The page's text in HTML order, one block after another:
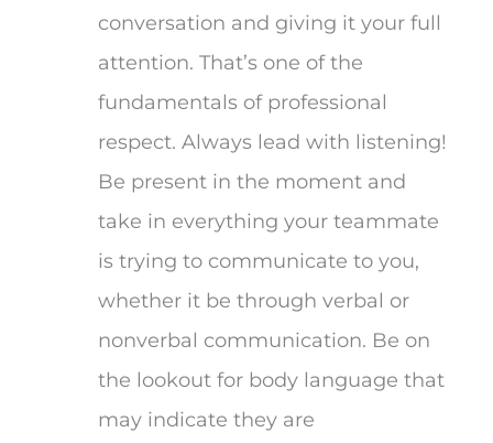
conversation and giving it your full
attention. That’s one of the
fundamentals of professional
respect. Always lead with listening!
Be present in the moment and
take in everything your teammate
is trying to communicate to you,
whether it be through verbal or
nonverbal communication. Be on
the lookout for body language that
may indicate they are